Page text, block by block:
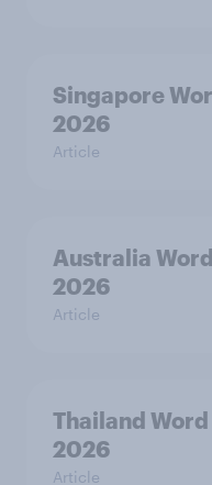
Singapore
2026
Article
Australia
2026
Article
Thailand
2026
Article